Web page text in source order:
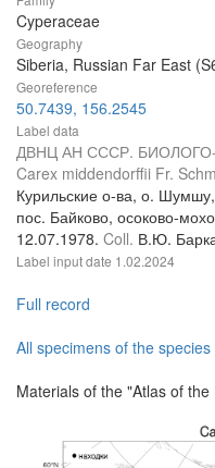
Cyperaceae
Geography
Siberia, Russian Far East
Georeference
50.7439, 156.2545
Label data
ДВНЦ АН СССР.
Carex middendorffii Fr.
Курильские о-ва, о.
пос. Байково, осоково-
12.07.1978. Coll. В.Ю.
Label input date 1.02.2024
Full record
All specimens of the species
Materials of the "Atlas of